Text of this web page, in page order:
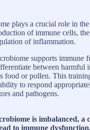
plays a crucial role in
of immune cells,
of inflammation.
supports immune
between harmful
food or pollen. This
to respond
and pathogens.
is imbalanced, a
to immune